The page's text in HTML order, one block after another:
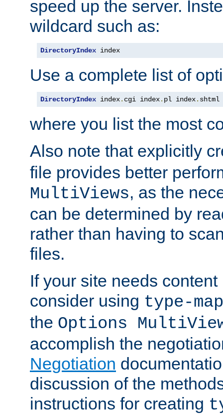
speed up the server.
wildcard such as:
DirectoryIndex index
Use a complete list of
DirectoryIndex index. cgi index. pl index. shtml
where you list the most
Also note that explicitly
file provides better
MultiViews, as the
can be determined by
rather than having to
files.
If your site needs
consider using type-map
the Options
accomplish the
Negotiation
discussion of the
instructions for creating